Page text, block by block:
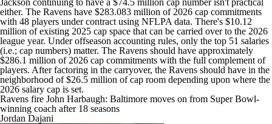
Jackson continuing to have a $74.5 million cap number isn't practical
either. The Ravens have $283.083 million of 2026 cap commitments
with 48 players under contract using NFLPA data. There's $10.12
million of existing 2025 cap space that can be carried over to the 2026
league year. Under offseason accounting rules, only the top 51 salaries
(i.e.; cap numbers) matter. The Ravens should have approximately
$286.1 million of 2026 cap commitments with the full complement of
players. After factoring in the carryover, the Ravens should have in the
neighborhood of $26.5 million of cap room depending upon where the
2026 salary cap is set.
Ravens fire John Harbaugh: Baltimore moves on from Super Bowl-
winning coach after 18 seasons
Jordan Dajani